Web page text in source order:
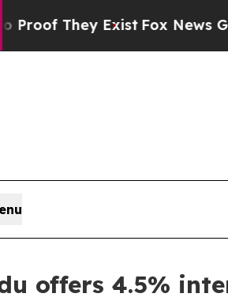
They ExistFox News Goes
offers 4.5%